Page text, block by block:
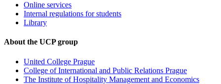
Online services
Internal regulations for students
Library
About the UCP group
United College Prague
College of International and Public Relations Prague
The Institute of Hospitality Management and Economics